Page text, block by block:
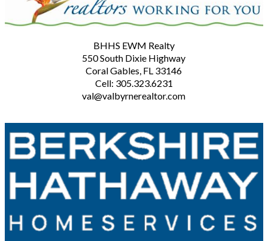
BHHS EWM Realty
550 South Dixie Highway
Coral Gables, FL 33146
Cell: 305.323.6231
val@valbyrnerealtor.com